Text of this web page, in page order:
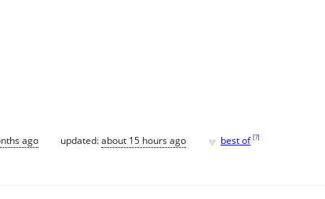
ago updated:about 15 hours ago ♥ best of [?]